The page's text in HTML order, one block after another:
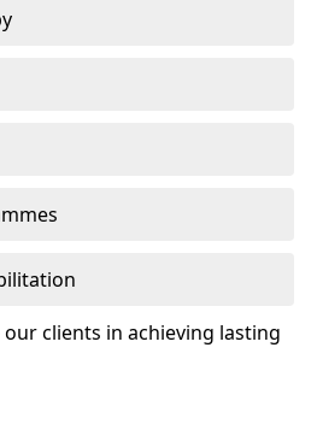
clients in achieving lasting